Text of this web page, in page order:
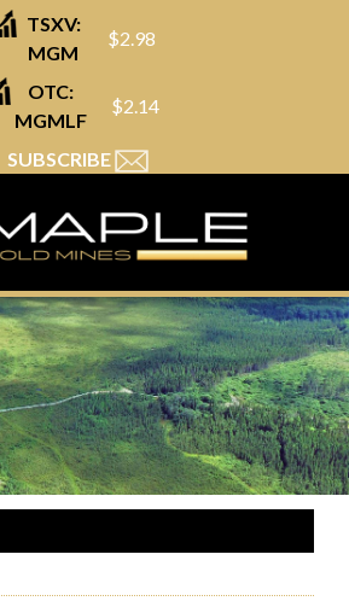
TSXV:
MGM
$2.98
OTC:
MGMLF
$2.14
SUBSCRIBE